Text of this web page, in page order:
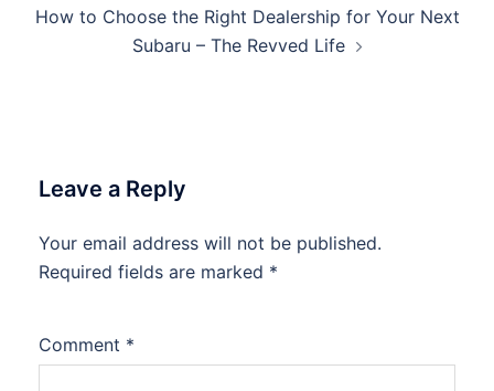
How to Choose the Right Dealership for Your Next
Subaru – The Revved Life
Leave a Reply
Your email address will not be published.
Required fields are marked *
Comment *